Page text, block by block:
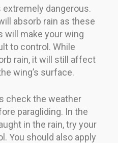
extremely dangerous.
absorb rain as these
will make your wing
to control. While
rain, it will still affect
wing’s surface.
check the weather
paragliding. In the
in the rain, try your
You should also apply